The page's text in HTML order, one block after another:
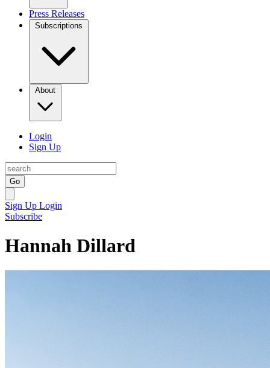
Press Releases
Subscriptions
About
Login
Sign Up
Go
Sign Up Login
Subscribe
Hannah Dillard